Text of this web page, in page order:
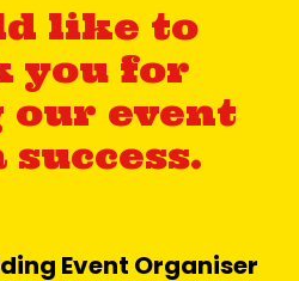
like to
you for
our event
success.
Event Organiser